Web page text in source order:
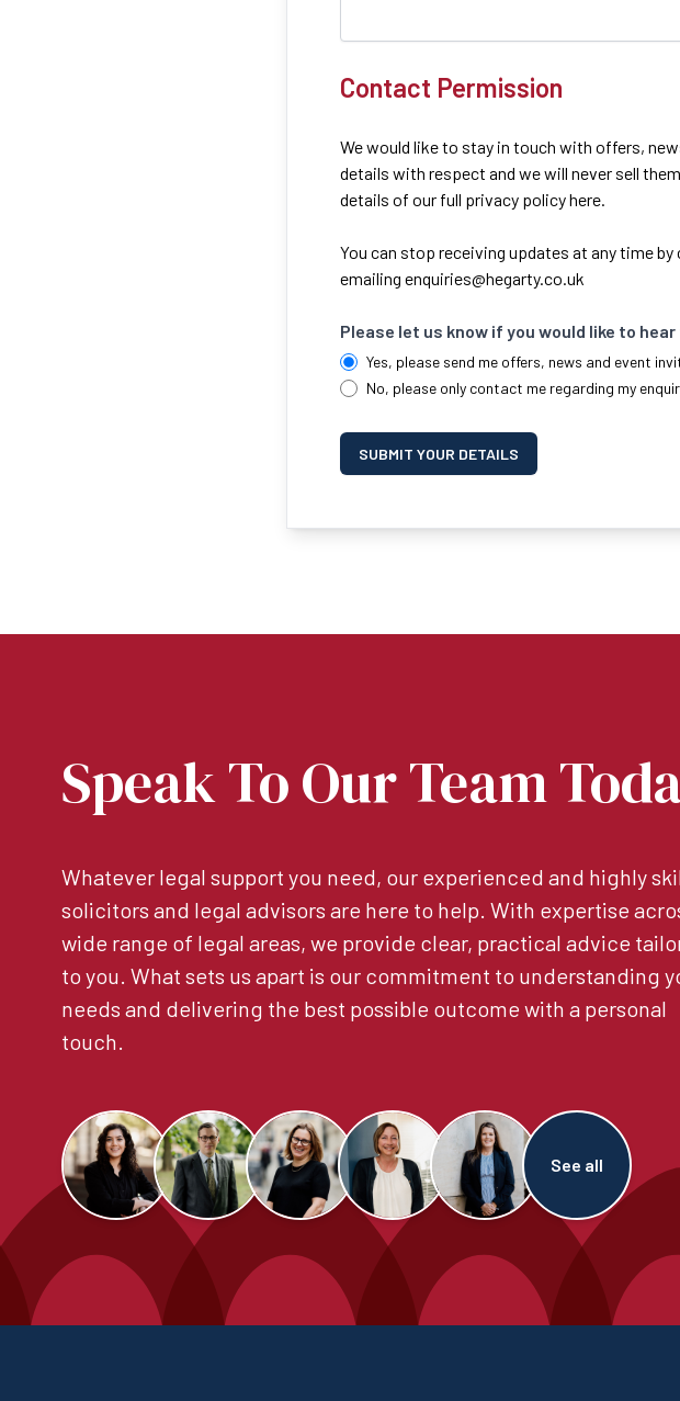
Contact Permission
We would like to stay in touch with offers,
details with respect and we will never sell
details of our full privacy policy here.
You can stop receiving updates at any time
emailingenquiries@hegarty.co.uk
Please let us know if you would like to
Yes, please send me offers, news and event
No, please only contact me regarding my
SUBMIT YOUR DETAILS
Speak To Our Team
Whatever legal support you need, our experienced and highly
solicitors and legal advisors are here to help. With expertise
wide range of legal areas, we provide clear, practical advice
to you. What sets us apart is our commitment to understanding
needs and delivering the best possible outcome with a personal
touch.
See all